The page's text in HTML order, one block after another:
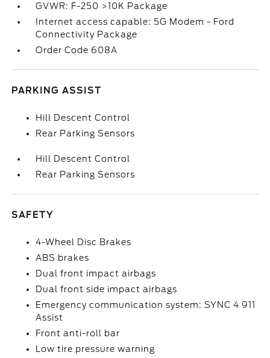
GVWR: F-250 >10K Package
Internet access capable: 5G Modem - Ford
Connectivity Package
Order Code 608A
PARKING ASSIST
Hill Descent Control
Rear Parking Sensors
Hill Descent Control
Rear Parking Sensors
SAFETY
4-Wheel Disc Brakes
ABS brakes
Dual front impact airbags
Dual front side impact airbags
Emergency communication system: SYNC 4 911
Assist
Front anti-roll bar
Low tire pressure warning